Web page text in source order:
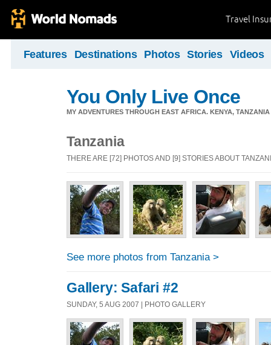
Travel
Features Destinations Photos Stories Videos
You Only Live Once
MY ADVENTURES THROUGH EAST AFRICA. KENYA,
Tanzania
THERE ARE [72] PHOTOS AND [9] STORIES ABOUT
See more photos from Tanzania >
Gallery: Safari #2
SUNDAY, 5 AUG 2007 | PHOTO GALLERY